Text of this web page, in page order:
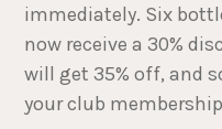
immediately. Six
now receive a 30%
will get 35% off, and
your club